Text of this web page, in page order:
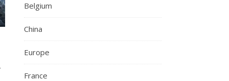
Belgium
China
Europe
France